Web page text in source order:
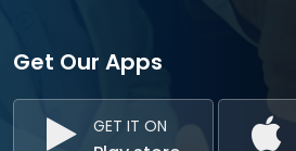
Get Our Apps
GET IT ON